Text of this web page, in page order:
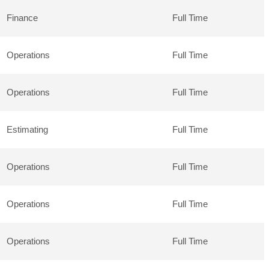
Finance Full Time
Operations Full Time
Operations Full Time
Estimating Full Time
Operations Full Time
Operations Full Time
Operations Full Time